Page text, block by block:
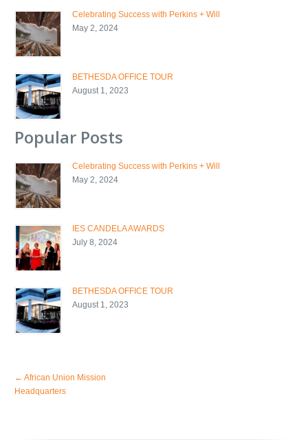
Celebrating Success with Perkins + Will
May 2, 2024
BETHESDA OFFICE TOUR
August 1, 2023
Popular Posts
Celebrating Success with Perkins + Will
May 2, 2024
IES CANDELA AWARDS
July 8, 2024
BETHESDA OFFICE TOUR
August 1, 2023
← African Union Mission
Headquarters